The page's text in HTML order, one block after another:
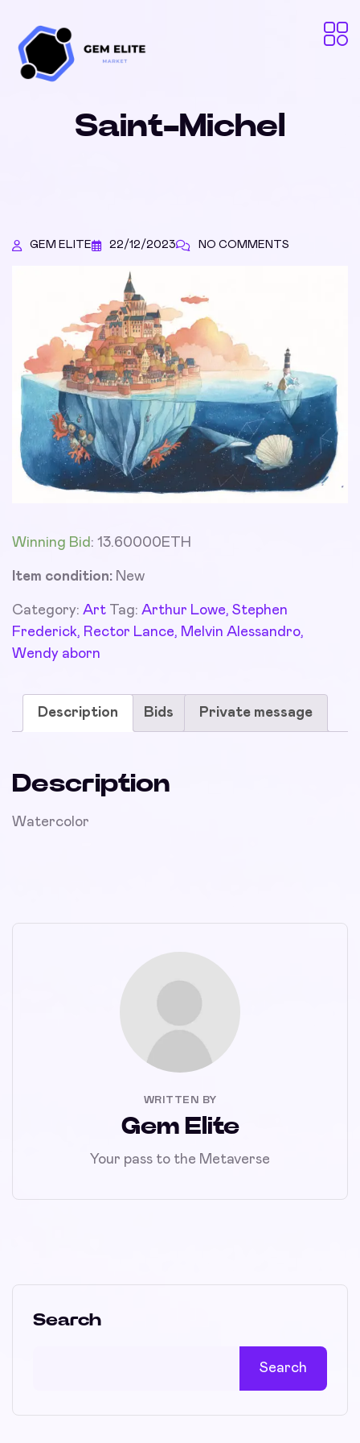
Saint-Michel
GEM ELITE 22/12/2023 NO COMMENTS
Winning Bid : 13.60000ETH
Item condition: New
Category: Art Tag: Arthur Lowe, Stephen
Frederick, Rector Lance, Melvin Alessandro,
Wendy aborn
Description Bids Private message
Description
Watercolor
WRITTEN BY
Gem Elite
Your pass to the Metaverse
Search
Search